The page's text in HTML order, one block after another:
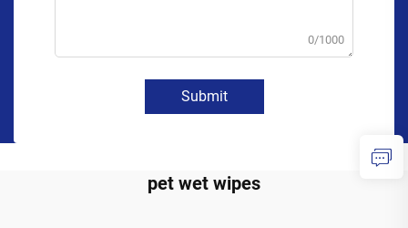
0/1000
Submit
pet wet wipes